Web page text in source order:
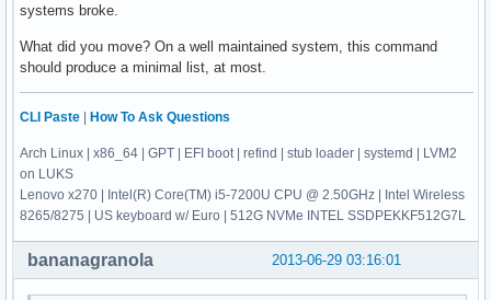
systems broke.
What did you move? On a well maintained system, this command
should produce a minimal list, at most.
CLI Paste | How To Ask Questions
Arch Linux | x86_64 | GPT | EFI boot | refind | stub loader | systemd | LVM2
on LUKS
Lenovo x270 | Intel(R) Core(TM) i5-7200U CPU @ 2.50GHz | Intel Wireless
8265/8275 | US keyboard w/ Euro | 512G NVMe INTEL SSDPEKKF512G7L
2013-06-29 03:16:01
bananagranola